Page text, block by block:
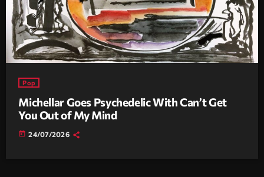
Pop
Michellar Goes Psychedelic With Can’t Get
You Out of My Mind
today 24/07/2026